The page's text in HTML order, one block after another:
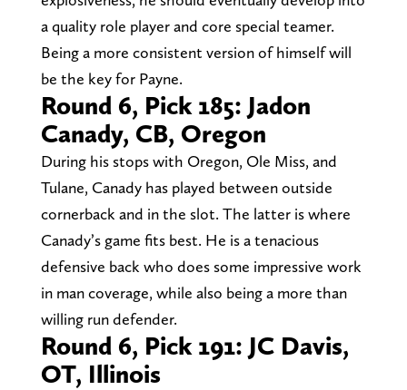
a quality role player and core special teamer.
Being a more consistent version of himself will
be the key for Payne.
Round 6, Pick 185: Jadon
Canady, CB, Oregon
During his stops with Oregon, Ole Miss, and
Tulane, Canady has played between outside
cornerback and in the slot. The latter is where
Canady’s game fits best. He is a tenacious
defensive back who does some impressive work
in man coverage, while also being a more than
willing run defender.
Round 6, Pick 191: JC Davis,
OT, Illinois